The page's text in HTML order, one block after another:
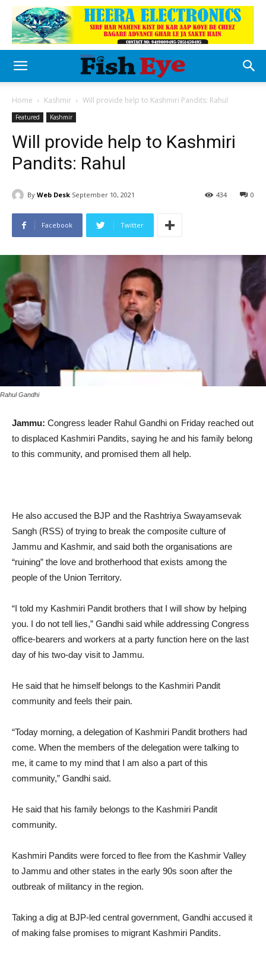
Home Kashmir Will provide help to Kashmiri Pandits: Rahul
Featured Kashmir
Will provide help to Kashmiri
Pandits: Rahul
By Web Desk September 10, 2021 0
434
Facebook Twitter
Rahul Gandhi
Jammu: Congress leader Rahul Gandhi on Friday reached out
to displaced Kashmiri Pandits, saying he and his family belong
to this community, and promised them all help.
He also accused the BJP and the Rashtriya Swayamsevak
Sangh (RSS) of trying to break the composite culture of
Jammu and Kashmir, and said both the organisations are
“ruining” the love and brotherhood that exists among the
people of the Union Territory.
“I told my Kashmiri Pandit brothers that I will show by helping
you. I do not tell lies,” Gandhi said while addressing Congress
office-bearers and workers at a party function here on the last
day of his two-day visit to Jammu.
He said that he himself belongs to the Kashmiri Pandit
community and feels their pain.
“Today morning, a delegation of Kashmiri Pandit brothers had
come. When the members of the delegation were talking to
me, it came to my mind that I am also a part of this
community,” Gandhi said.
He said that his family belongs to the Kashmiri Pandit
community.
Kashmiri Pandits were forced to flee from the Kashmir Valley
to Jammu and other states in the early 90s soon after the
outbreak of militancy in the region.
Taking a dig at BJP-led central government, Gandhi accused it
of making false promises to migrant Kashmiri Pandits.